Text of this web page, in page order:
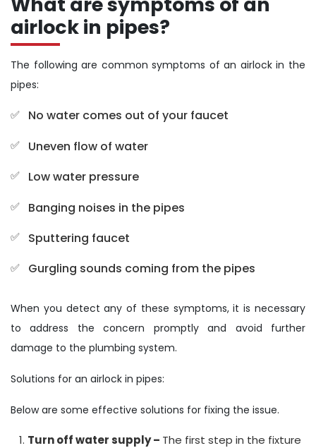
airlock in pipes?
The following are common symptoms of an airlock in the
pipes:
No water comes out of your faucet
Uneven flow of water
Low water pressure
Banging noises in the pipes
Sputtering faucet
Gurgling sounds coming from the pipes
When you detect any of these symptoms, it is necessary
to address the concern promptly and avoid further
damage to the plumbing system.
Solutions for an airlock in pipes:
Below are some effective solutions for fixing the issue.
Turn off water supply – The first step in the fixture